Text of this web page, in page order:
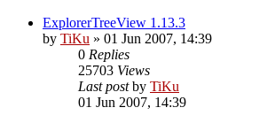
ExplorerTreeView 1.13.3
by TiKu » 01 Jun 2007, 14:39
0 Replies
25703 Views
Last postby TiKu
01 Jun 2007, 14:39